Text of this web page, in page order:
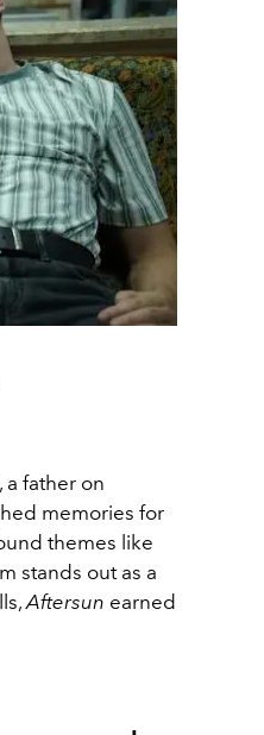
father on
memories for
themes like
stands out as a
Aftersun earned